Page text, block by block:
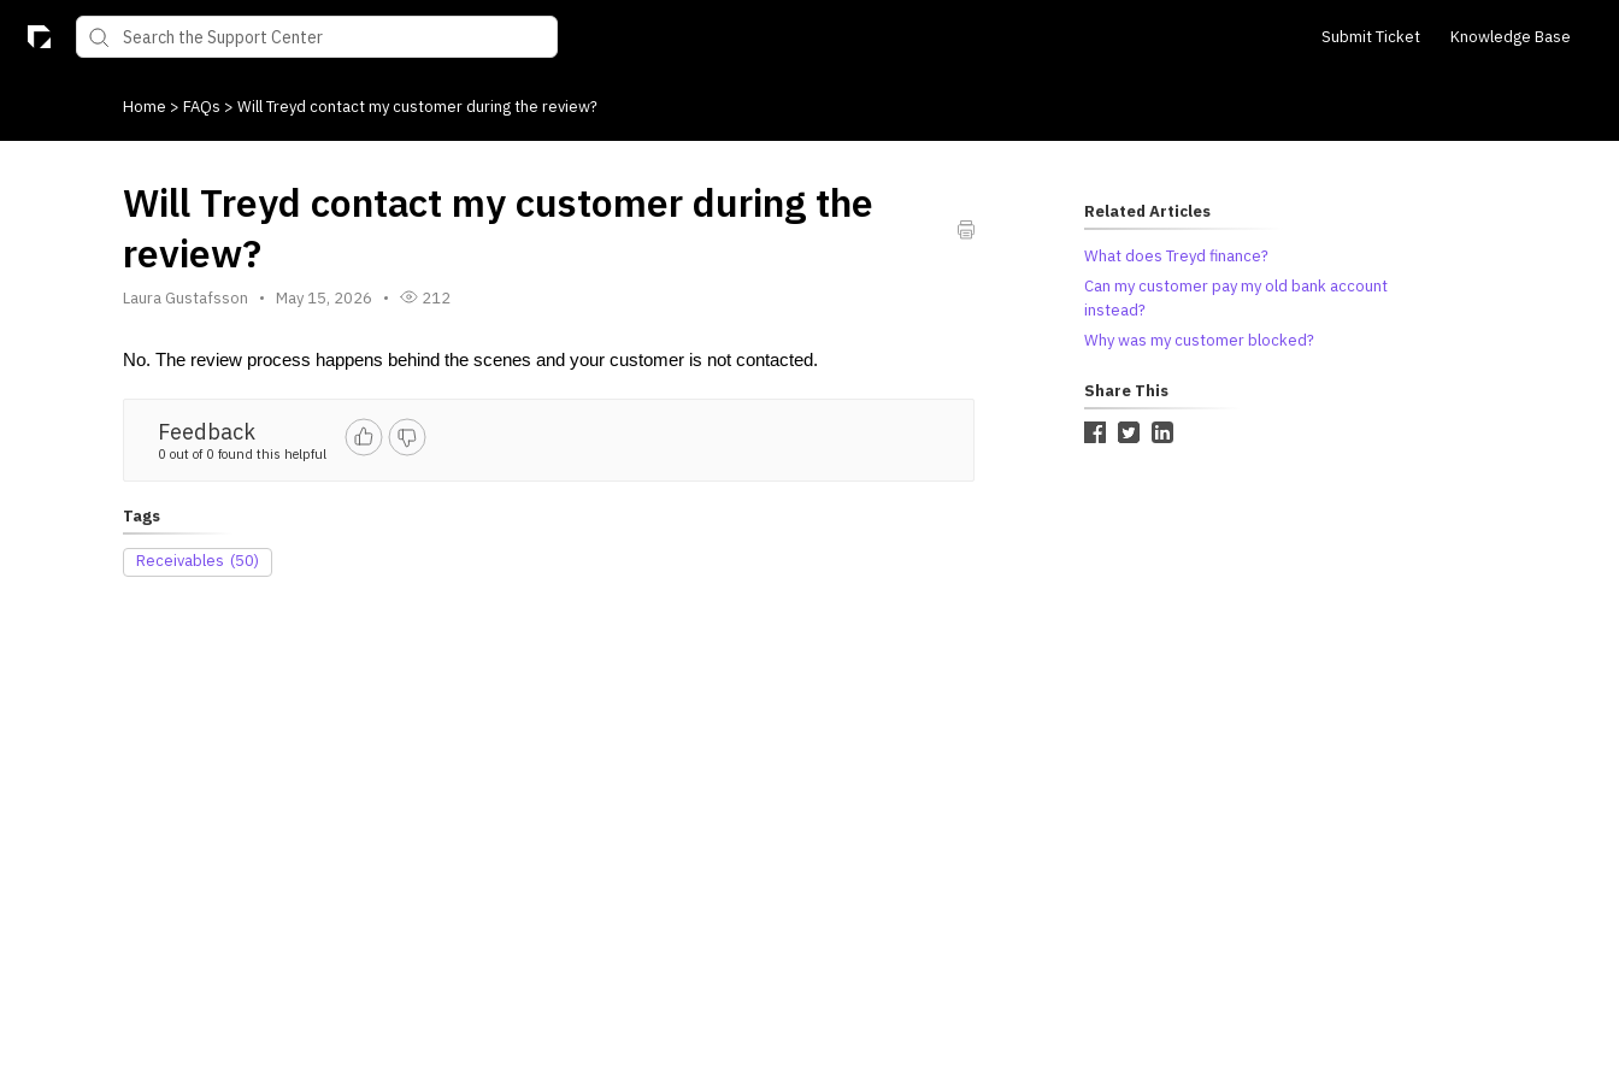
Submit Ticket Knowledge Base
Home > FAQs > Will Treyd contact my customer during the review?
Will Treyd contact my customer during the
review?
Laura Gustafsson May 15, 2026 212
No. The review process happens behind the scenes and your customer is not contacted.
Feedback
0 out of 0 found this helpful
Tags
Receivables (50)
Related Articles
What does Treyd finance?
Can my customer pay my old bank account
instead?
Why was my customer blocked?
Share This